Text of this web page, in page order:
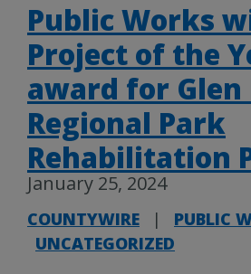
Public Works
Project of the
award for Glen
Regional Park
Rehabilitation
January 25, 2024
COUNTYWIRE | PUBLIC
UNCATEGORIZED